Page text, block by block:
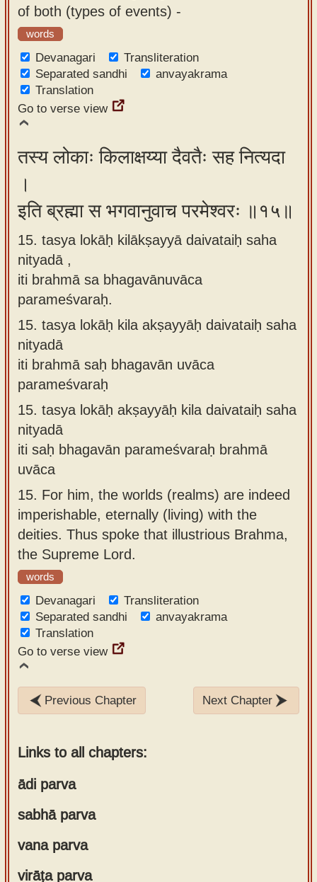
of both (types of events) -
words
Devanagari
Transliteration
Separated sandhi
anvayakrama
Translation
Go to verse view
तस्य लोकाः किलाक्षय्या दैवतैः सह नित्यदा
।
इति ब्रह्मा स भगवानुवाच परमेश्वरः ॥१५॥
15. tasya lokāḥ kilākṣayyā daivataiḥ saha
nityadā ,
iti brahmā sa bhagavānuvāca
parameśvaraḥ.
15. tasya lokāḥ kila akṣayyāḥ daivataiḥ saha
nityadā
iti brahmā saḥ bhagavān uvāca
parameśvaraḥ
15. tasya lokāḥ akṣayyāḥ kila daivataiḥ saha
nityadā
iti saḥ bhagavān parameśvaraḥ brahmā
uvāca
15. For him, the worlds (realms) are indeed
imperishable, eternally (living) with the
deities. Thus spoke that illustrious Brahma,
the Supreme Lord.
words
Devanagari
Transliteration
Separated sandhi
anvayakrama
Translation
Go to verse view
Previous Chapter Next Chapter
Links to all chapters:
ādi parva
Chapter 1
Chapter 3
sabhā parva
Chapter 1
Chapter 3
vana parva
Chapter 1
virāṭa parva